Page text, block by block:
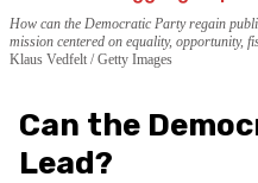
How can the Democratic Party regain
mission centered on equality, opportunity,
Klaus Vedfelt / Getty Images
Can the
Lead?